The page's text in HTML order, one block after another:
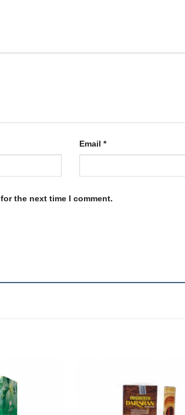
Email *
the next time I comment.